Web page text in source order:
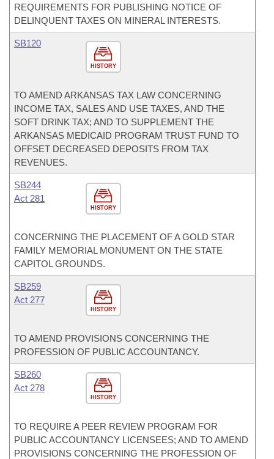
REQUIREMENTS FOR PUBLISHING NOTICE OF
DELINQUENT TAXES ON MINERAL INTERESTS.
HISTORY
SB120
TO AMEND ARKANSAS TAX LAW CONCERNING
INCOME TAX, SALES AND USE TAXES, AND THE
SOFT DRINK TAX; AND TO SUPPLEMENT THE
ARKANSAS MEDICAID PROGRAM TRUST FUND TO
OFFSET DECREASED DEPOSITS FROM TAX
REVENUES.
HISTORY
SB244
Act 281
CONCERNING THE PLACEMENT OF A GOLD STAR
FAMILY MEMORIAL MONUMENT ON THE STATE
CAPITOL GROUNDS.
HISTORY
SB259
Act 277
TO AMEND PROVISIONS CONCERNING THE
PROFESSION OF PUBLIC ACCOUNTANCY.
HISTORY
SB260
Act 278
TO REQUIRE A PEER REVIEW PROGRAM FOR
PUBLIC ACCOUNTANCY LICENSEES; AND TO AMEND
PROVISIONS CONCERNING THE PROFESSION OF